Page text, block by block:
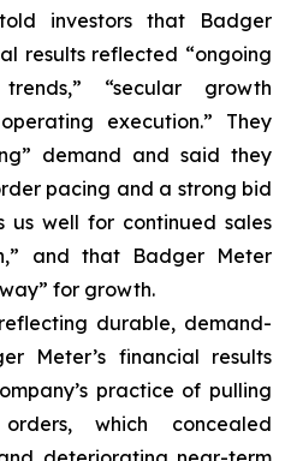
investors that Badger
results reflected “ongoing
“secular growth
execution.” They
demand and said they
pacing and a strong bid
us well for continued sales
and that Badger Meter
for growth.
durable, demand-
Meter’s financial results
practice of pulling
which concealed